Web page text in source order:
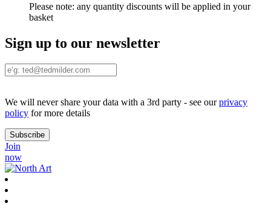
Please note: any quantity discounts will be applied in your
basket
Sign up to our newsletter
We will never share your data with a 3rd party - see ourprivacy
policy for more details
Join
now